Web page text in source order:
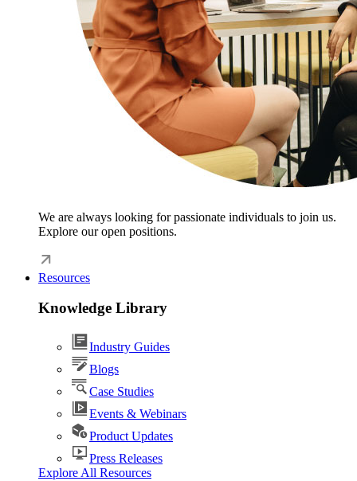
We are always looking for passionate individuals to join us.
Explore our open positions.
Resources
Knowledge Library
Industry Guides
Blogs
Case Studies
Events & Webinars
Product Updates
Press Releases
Explore All Resources